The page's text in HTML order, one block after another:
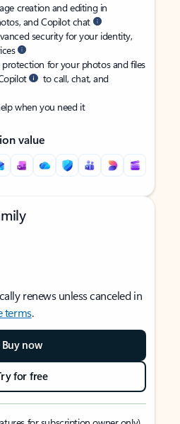
creation and editing in
and Copilot chat
security for your identity,
for your photos and files
to call, chat, and
when you need it
value
renews unless canceled in
terms.
Buy now
for free